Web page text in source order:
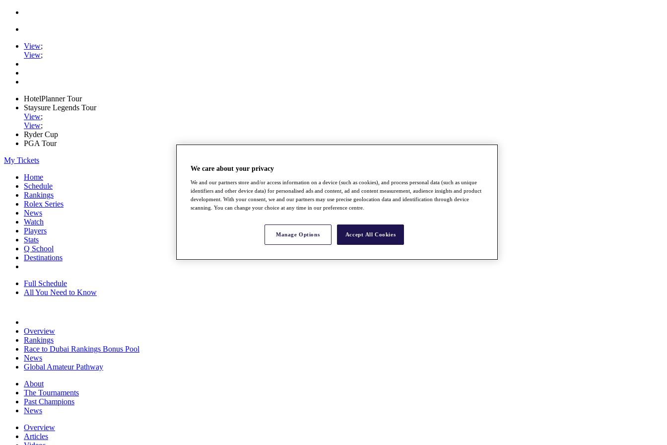
View;
View;
HotelPlanner Tour
Staysure Legends Tour
View;
View;
Ryder Cup
PGA Tour
My Tickets
Home
Schedule
Rankings
Rolex Series
News
Watch
Players
Stats
Q School
Destinations
Full Schedule
All You Need to Know
Overview
Rankings
Race to Dubai Rankings Bonus Pool
News
Global Amateur Pathway
About
The Tournaments
Past Champions
News
Overview
Articles
We care about your privacy
We and our partners store and/or access information on a device (such as cookies), and process personal data (such as unique
identifiers and other device data) for personalised ads and content, ad and content measurement, audience insights and product
development. With your consent, we and our partners may use precise geolocation data and identification through device
scanning. You can change your choice at any time in our preference centre.
Manage Options Accept All Cookies